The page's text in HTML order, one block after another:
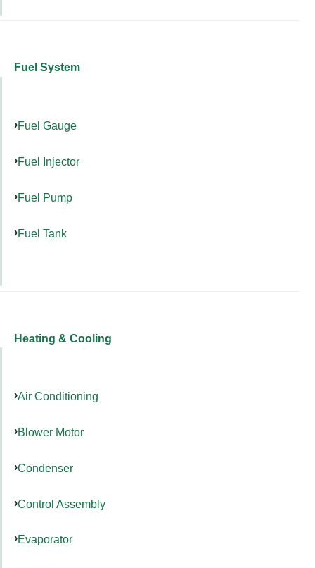
Fuel System
Fuel Gauge
Fuel Injector
Fuel Pump
Fuel Tank
Heating & Cooling
Air Conditioning
Blower Motor
Condenser
Control Assembly
Evaporator